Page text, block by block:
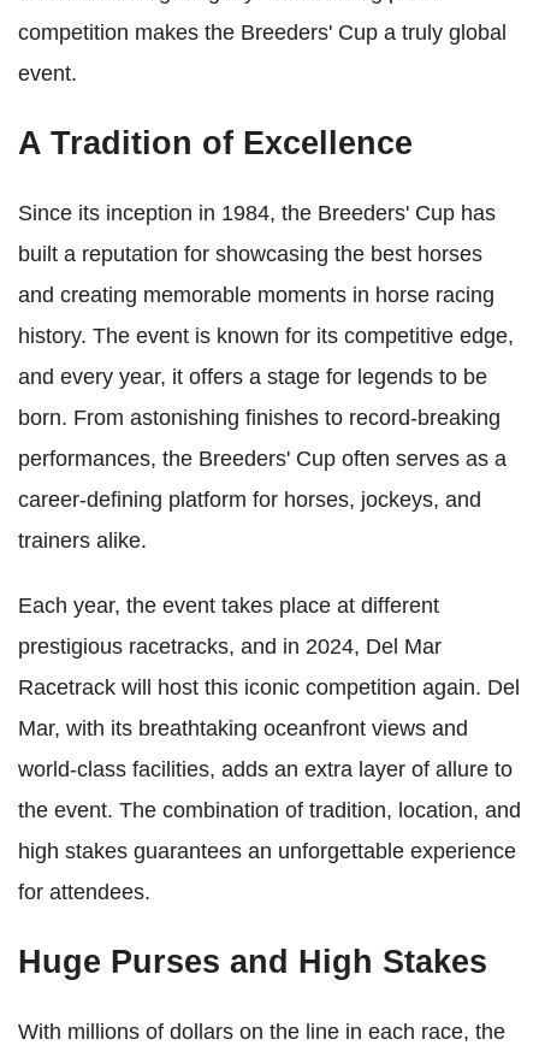
competition makes the Breeders' Cup a truly global
event.
A Tradition of Excellence
Since its inception in 1984, the Breeders' Cup has
built a reputation for showcasing the best horses
and creating memorable moments in horse racing
history. The event is known for its competitive edge,
and every year, it offers a stage for legends to be
born. From astonishing finishes to record-breaking
performances, the Breeders' Cup often serves as a
career-defining platform for horses, jockeys, and
trainers alike.
Each year, the event takes place at different
prestigious racetracks, and in 2024, Del Mar
Racetrack will host this iconic competition again. Del
Mar, with its breathtaking oceanfront views and
world-class facilities, adds an extra layer of allure to
the event. The combination of tradition, location, and
high stakes guarantees an unforgettable experience
for attendees.
Huge Purses and High Stakes
With millions of dollars on the line in each race, the